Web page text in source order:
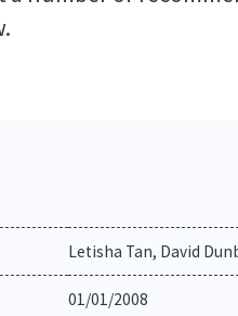
Letisha Tan, David
01/01/2008